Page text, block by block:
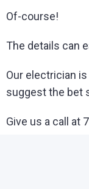
Of-course!
The details can
Our electrician
suggest the bet
Give us a call at